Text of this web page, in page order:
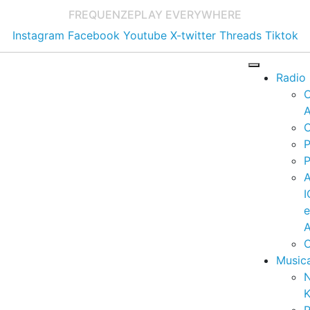
FREQUENZEPLAY EVERYWHERE
Instagram Facebook Youtube X-twitter Threads Tiktok
Radio
e